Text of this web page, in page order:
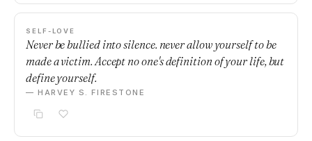
SELF-LOVE
Never be bullied into silence. never allow yourself to be
made a victim. Accept no one's definition of your life, but
define yourself.
— HARVEY S. FIRESTONE